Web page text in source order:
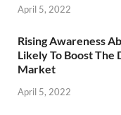
April 5, 2022
Rising Awareness
Likely To Boost The
Market
April 5, 2022